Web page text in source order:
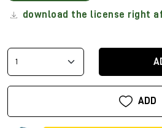
download the license right
ADD